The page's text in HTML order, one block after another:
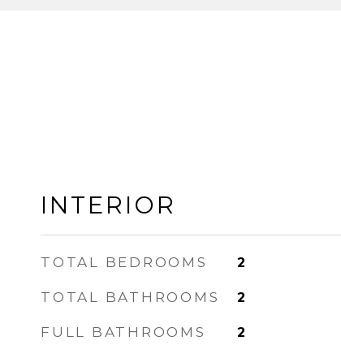
INTERIOR
TOTAL BEDROOMS 2
TOTAL BATHROOMS 2
FULL BATHROOMS 2